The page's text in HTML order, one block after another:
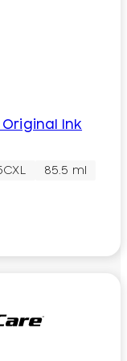
Original Ink
85.5 ml